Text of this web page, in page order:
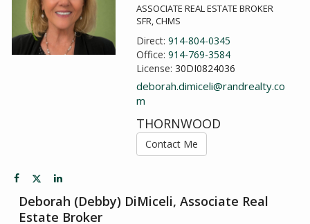
ASSOCIATE REAL ESTATE BROKER
SFR, CHMS
Direct:914-804-0345
Office:914-769-3584
License:30DI0824036
deborah.dimiceli@randrealty.co
m
THORNWOOD
Contact Me
Deborah (Debby) DiMiceli, Associate Real
Estate Broker